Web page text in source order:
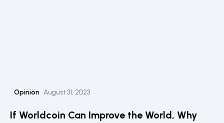
Opinion August 31, 2023
If Worldcoin Can Improve the World, Why